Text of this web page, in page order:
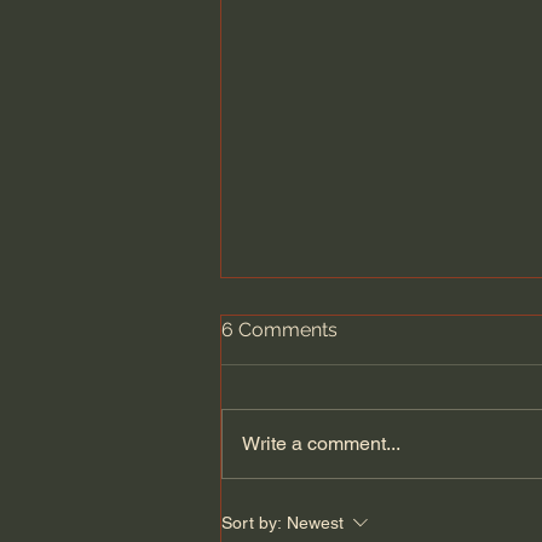
Fundamental Christian
6 Comments
Write a comment...
Sort by: Newest